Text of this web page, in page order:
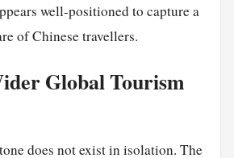
well-positioned to capture a
of Chinese travellers.
Global Tourism
does not exist in isolation. The